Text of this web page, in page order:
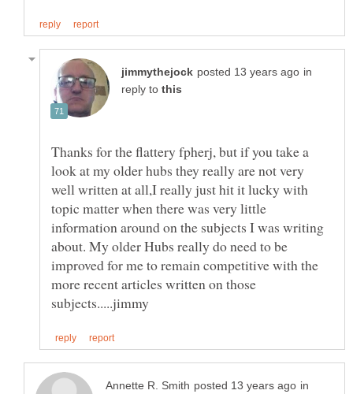
in
reply to
Thanks for the flattery fpherj, but if you take a
look at my older hubs they really are not very
well written at all,I really just hit it lucky with
topic matter when there was very little
information around on the subjects I was writing
about. My older Hubs really do need to be
improved for me to remain competitive with the
more recent articles written on those
in